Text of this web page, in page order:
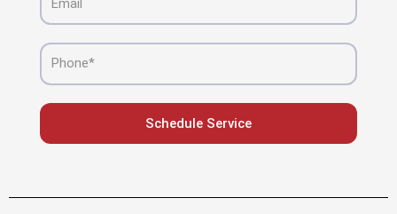
Phone
Schedule Service